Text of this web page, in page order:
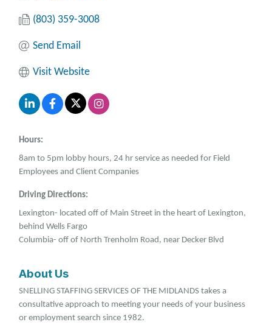
(803) 359-3008
Send Email
Visit Website
Hours:
8am to 5pm lobby hours, 24 hr service as needed for Field
Employees and Client Companies
Driving Directions:
Lexington- located off of Main Street in the heart of Lexington,
behind Wells Fargo
Columbia- off of North Trenholm Road, near Decker Blvd
About Us
SNELLING STAFFING SERVICES OF THE MIDLANDS takes a
consultative approach to meeting your needs of your business
or employment search since 1982.